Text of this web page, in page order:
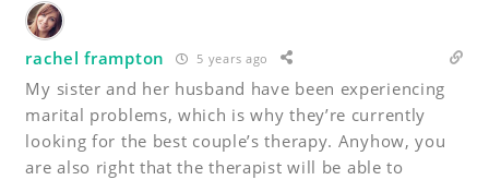
rachel frampton 5 years ago
My sister and her husband have been experiencing
marital problems, which is why they’re currently
looking for the best couple’s therapy. Anyhow, you
are also right that the therapist will be able to